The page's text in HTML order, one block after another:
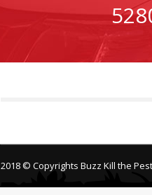
2018 © Copyrights Buzz Kill the